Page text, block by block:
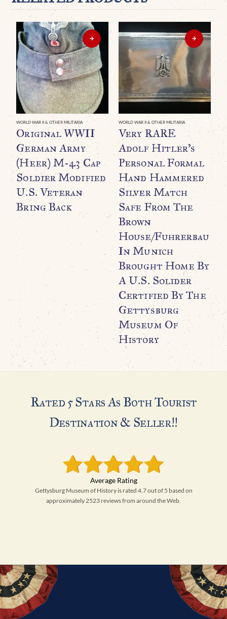
WORLD WAR II & OTHER MILITARIA
Original WWII
German Army
(Heer) M-43 Cap
Soldier Modified
U.S. Veteran
Bring Back
WORLD WAR II & OTHER MILITARIA
Very RARE
Adolf Hitler’s
Personal Formal
Hand Hammered
Silver Match
Safe From The
Brown
House/Fuhrerbau
In Munich
Brought Home By
A U.S. Solider
Certified By The
Gettysburg
Museum Of
History
Rated 5 Stars As Both Tourist
Destination & Seller!!
Gettysburg Museum of History is rated 4.7 out of 5 based on
approximately 2523 reviews from around the Web.